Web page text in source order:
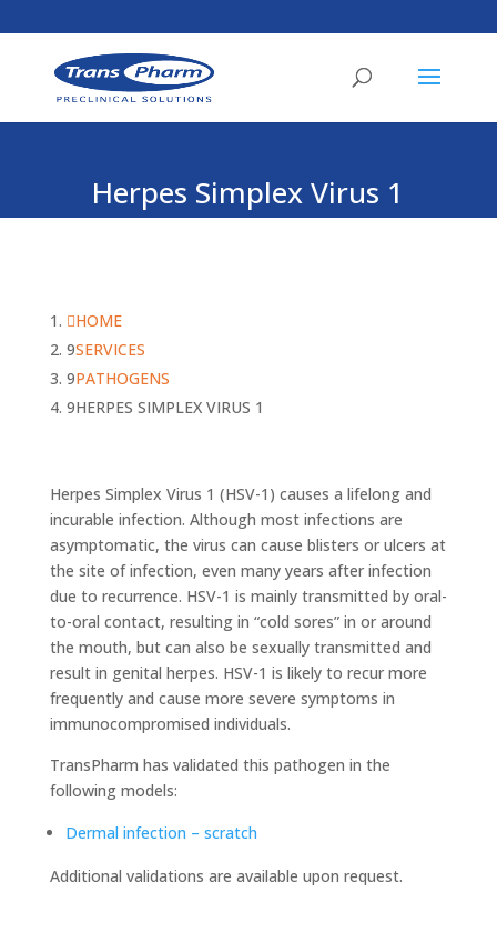
Herpes Simplex Virus 1
HOME
SERVICES
PATHOGENS
HERPES SIMPLEX VIRUS 1
Herpes Simplex Virus 1 (HSV-1) causes a lifelong and
incurable infection. Although most infections are
asymptomatic, the virus can cause blisters or ulcers at
the site of infection, even many years after infection
due to recurrence. HSV-1 is mainly transmitted by oral-
to-oral contact, resulting in “cold sores” in or around
the mouth, but can also be sexually transmitted and
result in genital herpes. HSV-1 is likely to recur more
frequently and cause more severe symptoms in
immunocompromised individuals.
TransPharm has validated this pathogen in the
following models:
Dermal infection – scratch
Additional validations are available upon request.